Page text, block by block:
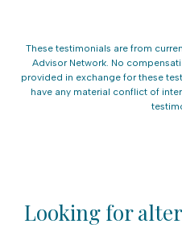
These testimonials are from
Advisor Network. No
provided in exchange for these
have any material conflict of
Looking for